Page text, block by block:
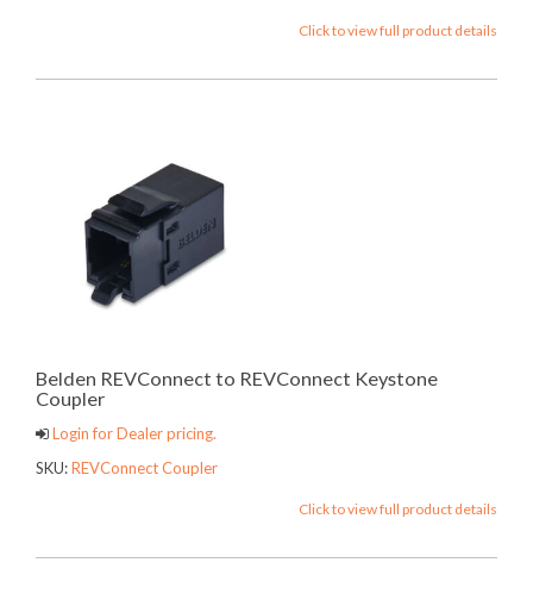
Click to view full product details
Belden REVConnect to REVConnect Keystone
Coupler
Login for Dealer pricing.
SKU:REVConnect Coupler
Click to view full product details